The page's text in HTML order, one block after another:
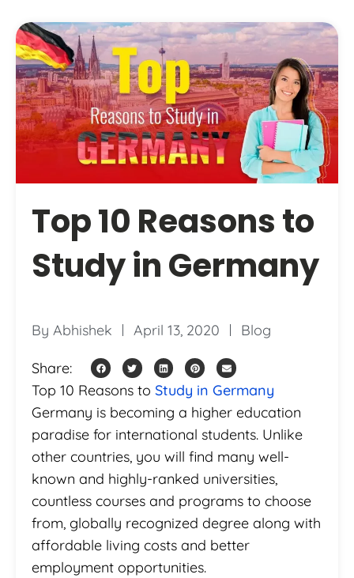
Top 10 Reasons to
Study in Germany
By Abhishek April 13, 2020 Blog
Share:
Top 10 Reasons to Study in Germany
Germany is becoming a higher education
paradise for international students. Unlike
other countries, you will find many well-
known and highly-ranked universities,
countless courses and programs to choose
from, globally recognized degree along with
affordable living costs and better
employment opportunities.